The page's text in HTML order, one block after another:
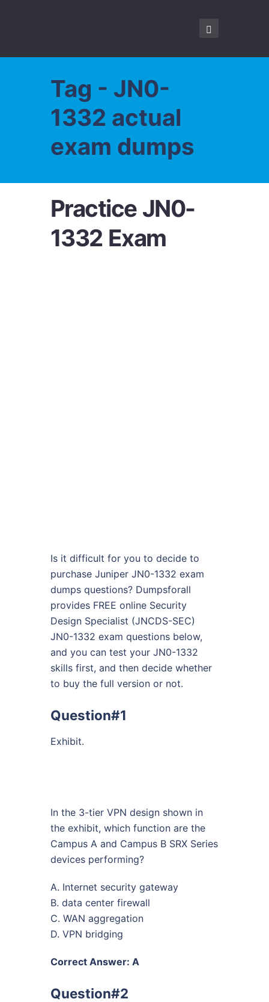
Tag - JN0-
1332 actual
exam dumps
Practice JN0-
1332 Exam
Is it difficult for you to decide to
purchase Juniper JN0-1332 exam
dumps questions? Dumpsforall
provides FREE online Security
Design Specialist (JNCDS-SEC)
JN0-1332 exam questions below,
and you can test your JN0-1332
skills first, and then decide whether
to buy the full version or not.
Question#1
Exhibit.
In the 3-tier VPN design shown in
the exhibit, which function are the
Campus A and Campus B SRX Series
devices performing?
A. Internet security gateway
B. data center firewall
C. WAN aggregation
D. VPN bridging
Correct Answer: A
Question#2